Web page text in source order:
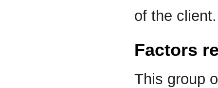
of the client.
Factors
This group